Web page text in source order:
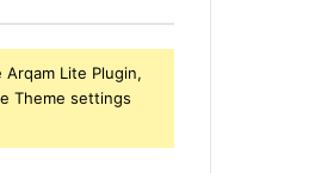
Lite Plugin,
Theme settings